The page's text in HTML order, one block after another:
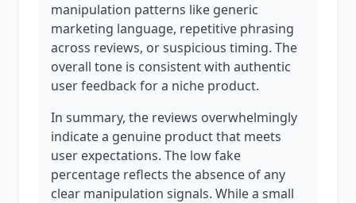
manipulation patterns like generic
marketing language, repetitive phrasing
across reviews, or suspicious timing. The
overall tone is consistent with authentic
user feedback for a niche product.
In summary, the reviews overwhelmingly
indicate a genuine product that meets
user expectations. The low fake
percentage reflects the absence of any
clear manipulation signals. While a small